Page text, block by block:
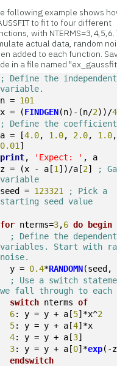
following example shows
to fit to four different
with NTERMS=3,4,5,6.
actual data, random
added to each function.
in a file named
; Define the independent
variable.
n = 101
x = (FINDGEN(n)-(n/2))/4
; Define the
a = [4.0, 1.0, 2.0, 1.0,
0.01 ]
print, 'Expect: ' , a
z = (x - a[1 ])/a[2]
;
variable
seed = 123321
; Pick a
starting seed value
for nterms=3,6 do
begin
; Define the dependent
variables. Start with
noise.
  y =
0.4*RANDOMN(seed,
; Use a switch
we fall through to each
switch nterms of
6: y = y + a[5]*x^2
5: y = y + a[4]*x
4: y = y + a[3]
3: y = y + a[0]*exp(-
endswitch